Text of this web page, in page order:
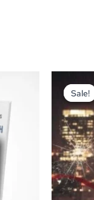
Sale!
Sale!